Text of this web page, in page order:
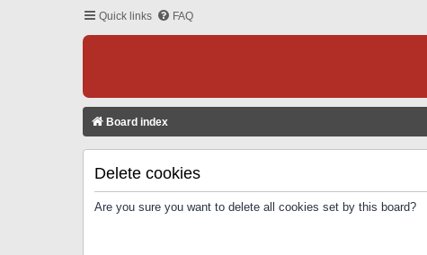
Quick links FAQ
Board index
Delete cookies
Are you sure you want to delete all cookies set by this board?